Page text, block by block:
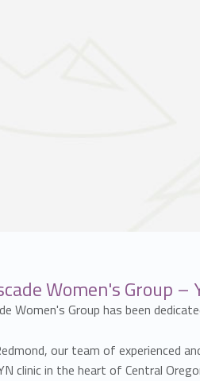
Women's Group
Women's Group has been
our team of experienced
clinic in the heart of Central